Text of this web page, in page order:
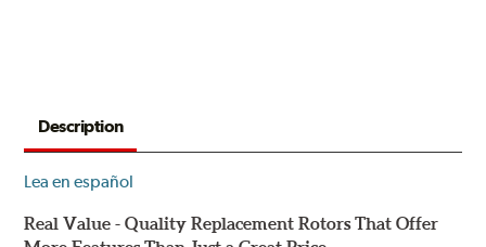
Description
Lea en español
Real Value - Quality Replacement Rotors That Offer